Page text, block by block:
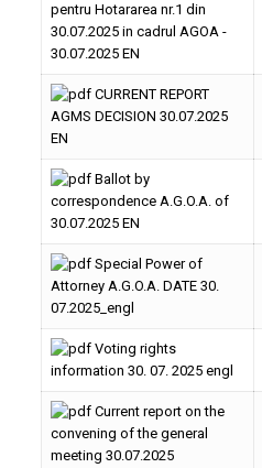
pentru Hotararea nr.1 din
30.07.2025 in cadrul AGOA -
30.07.2025 EN
CURRENT REPORT
AGMS DECISION 30.07.2025
EN
Ballot by
correspondence A.G.O.A. of
30.07.2025 EN
Special Power of
Attorney A.G.O.A. DATE 30.
07.2025_engl
Voting rights
information 30. 07. 2025 engl
Current report on the
convening of the general
meeting 30.07.2025